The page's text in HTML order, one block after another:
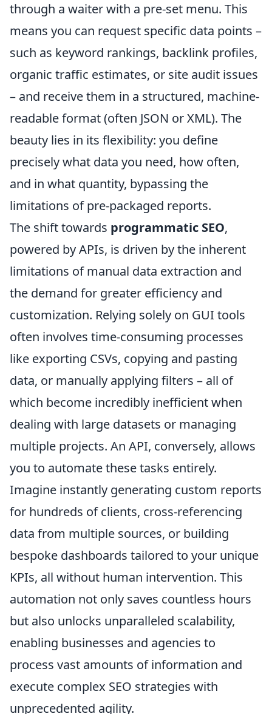
through a waiter with a pre-set menu. This
means you can request specific data points –
such as keyword rankings, backlink profiles,
organic traffic estimates, or site audit issues
– and receive them in a structured, machine-
readable format (often JSON or XML). The
beauty lies in its flexibility: you define
precisely what data you need, how often,
and in what quantity, bypassing the
limitations of pre-packaged reports.
The shift towards programmatic SEO,
powered by APIs, is driven by the inherent
limitations of manual data extraction and
the demand for greater efficiency and
customization. Relying solely on GUI tools
often involves time-consuming processes
like exporting CSVs, copying and pasting
data, or manually applying filters – all of
which become incredibly inefficient when
dealing with large datasets or managing
multiple projects. An API, conversely, allows
you to automate these tasks entirely.
Imagine instantly generating custom reports
for hundreds of clients, cross-referencing
data from multiple sources, or building
bespoke dashboards tailored to your unique
KPIs, all without human intervention. This
automation not only saves countless hours
but also unlocks unparalleled scalability,
enabling businesses and agencies to
process vast amounts of information and
execute complex SEO strategies with
unprecedented agility.